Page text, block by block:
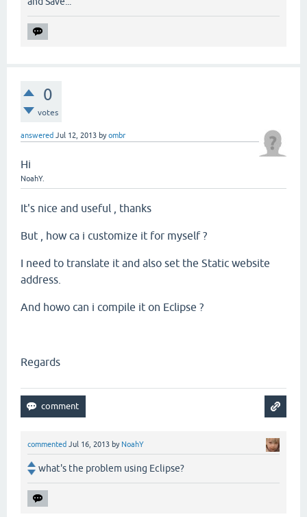
0
votes
answered Jul 12, 2013 byombr
Hi
NoahY.
It's nice and useful , thanks
But , how ca i customize it for myself ?
I need to translate it and also set the Static website
address.
And howo can i compile it on Eclipse ?
Regards
commented Jul 16, 2013 by NoahY
what's the problem using Eclipse?